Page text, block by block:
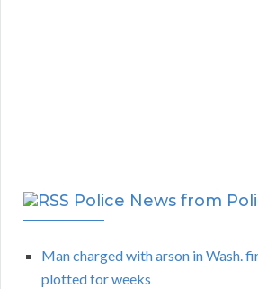
Police News from
Man charged with arson in Wash.
plotted for weeks